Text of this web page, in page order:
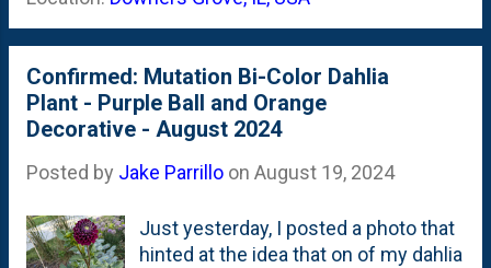
their ...
suffered some shock at the
got established. Today, it is growing
up an dout and putting on new foliage
growth far beyond my reach. Below
is a look at the tree as it stands
today: It has plenty of room to keep
planetree has put down enough roots
to drink from when I sprinkle the
Confirmed: Mutation Bi-Color Dahlia
Plant - Purple Ball and Orange
Decorative - August 2024
Posted by Jake Parrillo on August 19, 2024
Just yesterday, I posted a photo that
hinted at the idea that on of my dahlia